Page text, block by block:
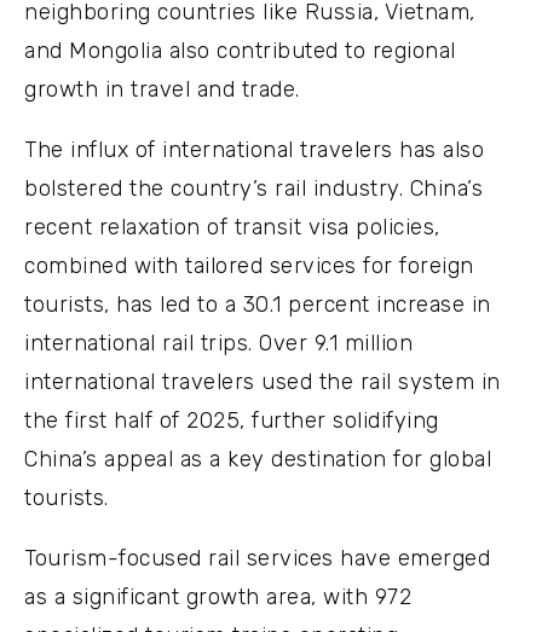
neighboring countries like Russia, Vietnam,
and Mongolia also contributed to regional
growth in travel and trade.
The influx of international travelers has also
bolstered the country’s rail industry. China’s
recent relaxation of transit visa policies,
combined with tailored services for foreign
tourists, has led to a 30.1 percent increase in
international rail trips. Over 9.1 million
international travelers used the rail system in
the first half of 2025, further solidifying
China’s appeal as a key destination for global
tourists.
Tourism-focused rail services have emerged
as a significant growth area, with 972